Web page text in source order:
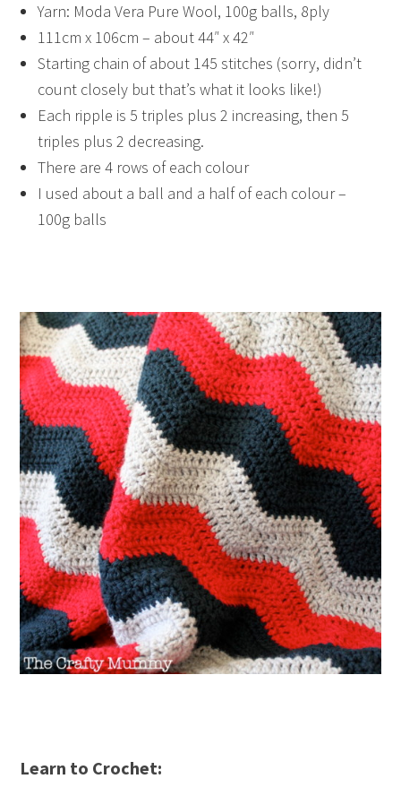
Yarn: Moda Vera Pure Wool, 100g balls, 8ply
111cm x 106cm – about 44″ x 42″
Starting chain of about 145 stitches (sorry, didn’t
count closely but that’s what it looks like!)
Each ripple is 5 triples plus 2 increasing, then 5
triples plus 2 decreasing.
There are 4 rows of each colour
I used about a ball and a half of each colour –
100g balls
Learn to Crochet: